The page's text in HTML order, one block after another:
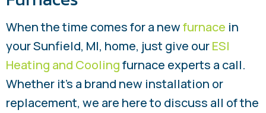
When the time comes for a newfurnace in
your Sunfield, MI, home, just give ourESI
Heating and Coolingfurnace experts a call.
Whether it’s a brand new installation or
replacement, we are here to discuss all of the